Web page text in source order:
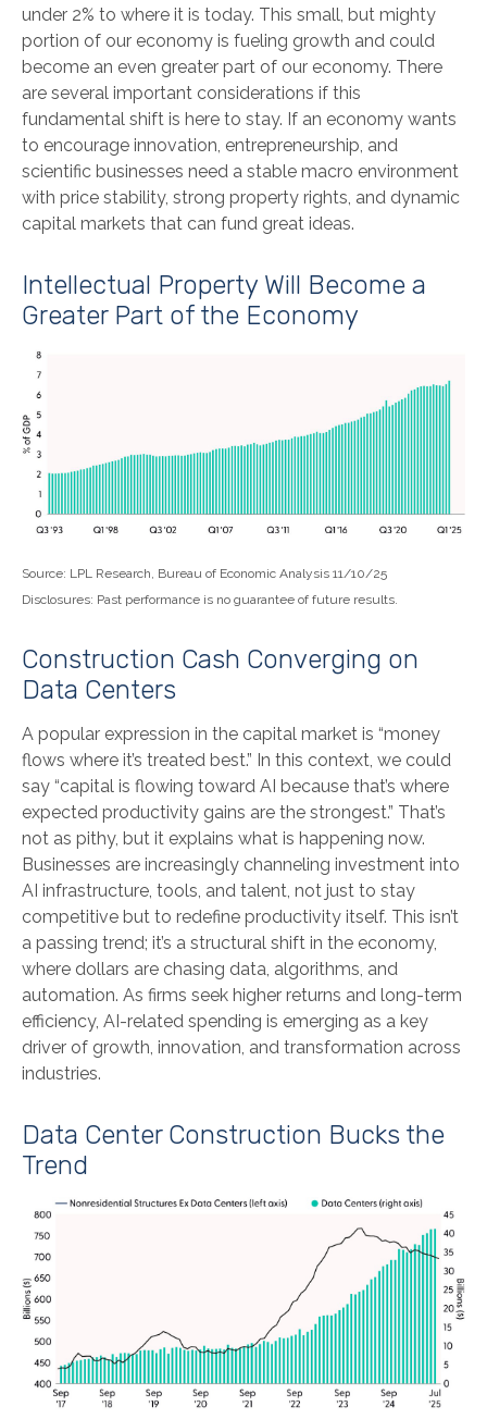
under 2% to where it is today. This small, but mighty
portion of our economy is fueling growth and could
become an even greater part of our economy. There
are several important considerations if this
fundamental shift is here to stay. If an economy wants
to encourage innovation, entrepreneurship, and
scientific businesses need a stable macro environment
with price stability, strong property rights, and dynamic
capital markets that can fund great ideas.
Intellectual Property Will Become a
Greater Part of the Economy
Source: LPL Research, Bureau of Economic Analysis 11/10/25
Disclosures: Past performance is no guarantee of future results.
Construction Cash Converging on
Data Centers
A popular expression in the capital market is “money
flows where it’s treated best.” In this context, we could
say “capital is flowing toward AI because that’s where
expected productivity gains are the strongest.” That’s
not as pithy, but it explains what is happening now.
Businesses are increasingly channeling investment into
AI infrastructure, tools, and talent, not just to stay
competitive but to redefine productivity itself. This isn’t
a passing trend; it’s a structural shift in the economy,
where dollars are chasing data, algorithms, and
automation. As firms seek higher returns and long-term
efficiency, AI-related spending is emerging as a key
driver of growth, innovation, and transformation across
industries.
Data Center Construction Bucks the
Trend